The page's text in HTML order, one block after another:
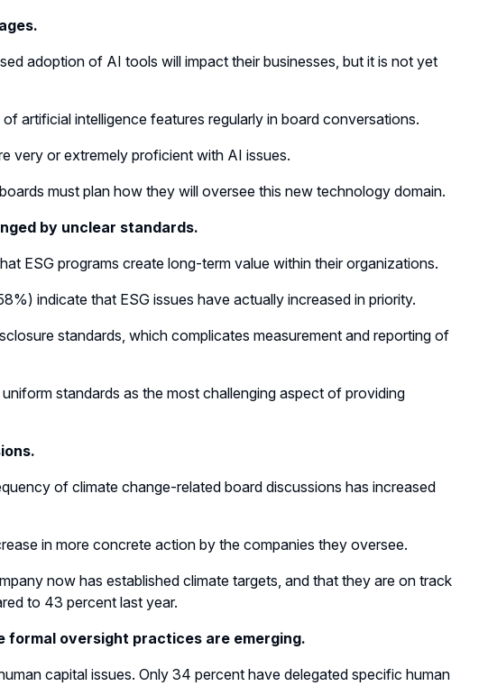
adoption of AI tools will impact their businesses, but it is not yet
artificial intelligence features regularly in board conversations.
very or extremely proficient with AI issues.
must plan how they will oversee this new technology domain.
by unclear standards.
ESG programs create long-term value within their organizations.
indicate that ESG issues have actually increased in priority.
standards, which complicates measurement and reporting of
standards as the most challenging aspect of providing
of climate change-related board discussions has increased
in more concrete action by the companies they oversee.
now has established climate targets, and that they are on track
to 43 percent last year.
formal oversight practices are emerging.
capital issues. Only 34 percent have delegated specific human